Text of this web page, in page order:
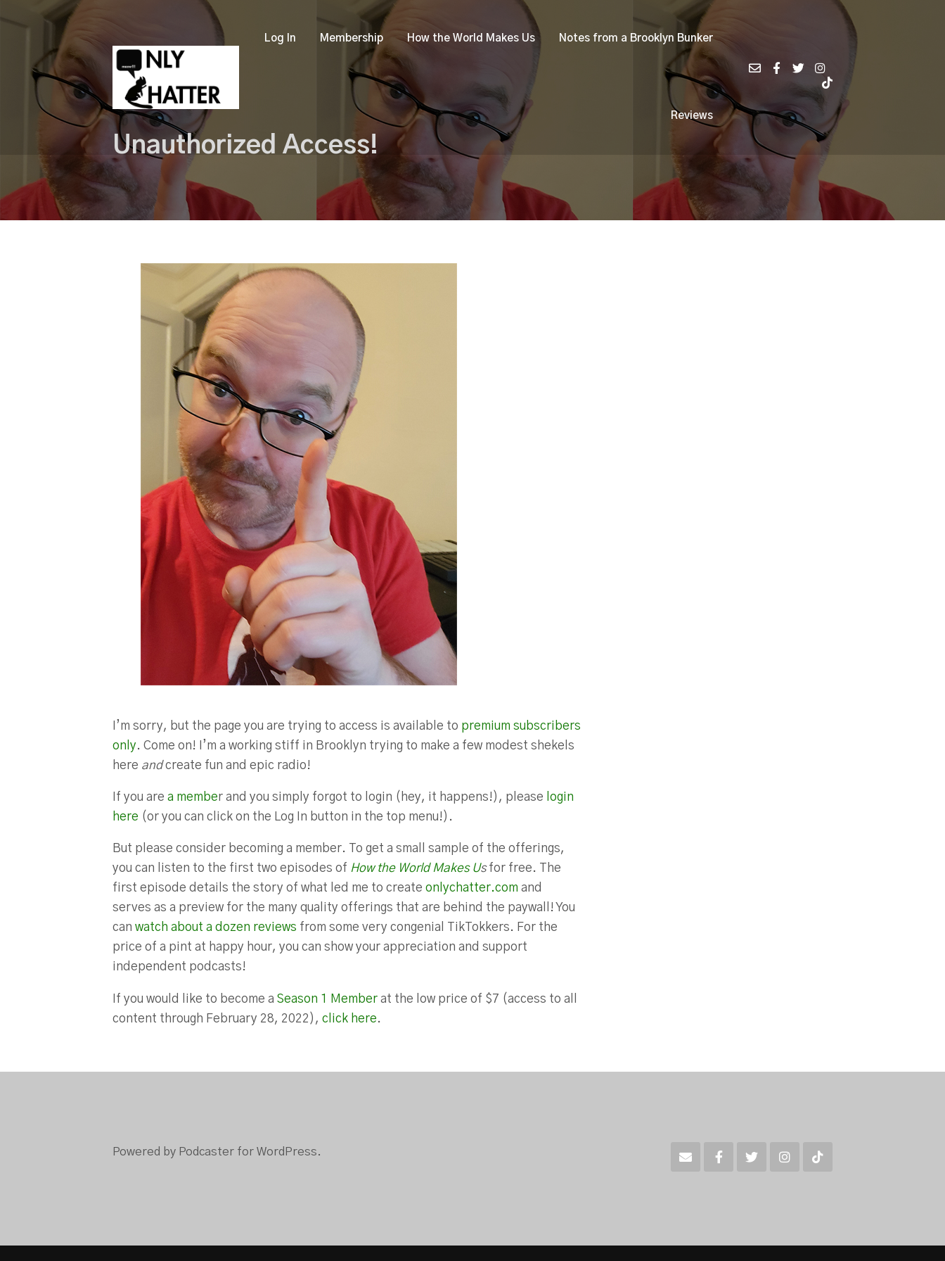
Log In Membership How the World Makes Us Notes from a Brooklyn Bunker
Reviews
Unauthorized Access!
I’m sorry, but the page you are trying to access is available to premium subscribers
only. Come on! I’m a working stiff in Brooklyn trying to make a few modest shekels
here andcreate fun and epic radio!
If you are a member and you simply forgot to login (hey, it happens!), please login
here (or you can click on the Log In button in the top menu!).
But please consider becoming a member. To get a small sample of the offerings,
you can listen to the first two episodes of How the World Makes Usfor free. The
first episode details the story of what led me to create onlychatter.com and
serves as a preview for the many quality offerings that are behind the paywall! You
can watch about a dozen reviews from some very congenial TikTokkers. For the
price of a pint at happy hour, you can show your appreciation and support
independent podcasts!
If you would like to become a Season 1 Member at the low price of $7 (access to all
content through February 28, 2022), click here.
Powered by Podcaster for WordPress.